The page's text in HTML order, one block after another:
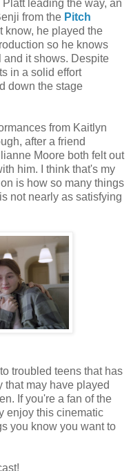
leading the way, an
from the Pitch
know, he played the
so he knows
and it shows. Despite
in a solid effort
down the stage
from Kaitlyn
after a friend
Moore both felt out
him. I think that's my
is how so many things
not nearly as satisfying
troubled teens that has
that may have played
If you're a fan of the
enjoy this cinematic
you know you want to